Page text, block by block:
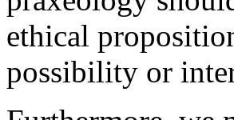
ethical
possibility or